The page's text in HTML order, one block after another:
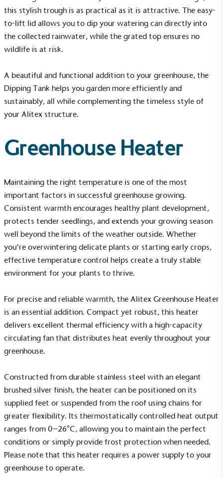
this stylish trough is as practical as it is attractive. The easy-
to-lift lid allows you to dip your watering can directly into
the collected rainwater, while the grated top ensures no
wildlife is at risk.
A beautiful and functional addition to your greenhouse, the
Dipping Tank helps you garden more efficiently and
sustainably, all while complementing the timeless style of
your Alitex structure.
Greenhouse Heater
Maintaining the right temperature is one of the most
important factors in successful greenhouse growing.
Consistent warmth encourages healthy plant development,
protects tender seedlings, and extends your growing season
well beyond the limits of the weather outside. Whether
you’re overwintering delicate plants or starting early crops,
effective temperature control helps create a truly stable
environment for your plants to thrive.
For precise and reliable warmth, the Alitex Greenhouse Heater
is an essential addition. Compact yet robust, this heater
delivers excellent thermal efficiency with a high-capacity
circulating fan that distributes heat evenly throughout your
greenhouse.
Constructed from durable stainless steel with an elegant
brushed silver finish, the heater can be positioned on its
supplied feet or suspended from the roof using chains for
greater flexibility. Its thermostatically controlled heat output
ranges from 0–26°C, allowing you to maintain the perfect
conditions or simply provide frost protection when needed.
Please note that this heater requires a power supply to your
greenhouse to operate.
Gives to Charity
The brand provides either a monetary donation or
other tangible support to a registered charity on an
Empowered Employees
On-Site Composting
The brand ensures food and packaging waste
and used locally, creating a circular on-site system.
Community Champion
The brand is involved in projects or initiatives that
benefit the community and which go beyond their
typical products, services and activities for direct
commercial gains.